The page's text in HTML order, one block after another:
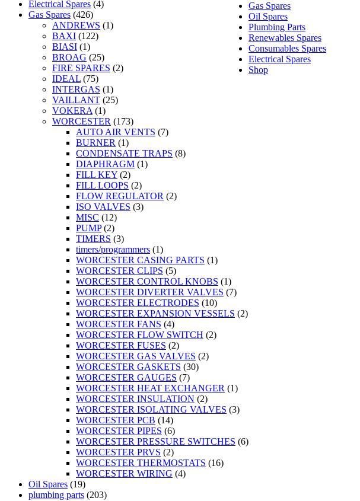
Electrical Spares (4)
Gas Spares (426)
ANDREWS (1)
BAXI (122)
BIASI (1)
BROAG (25)
FIRE SPARES (2)
IDEAL (75)
INTERGAS (1)
VAILLANT (25)
VOKERA (1)
WORCESTER (173)
AUTO AIR VENTS (7)
BURNER (1)
CONDENSATE TRAPS (8)
DIAPHRAGM (1)
FILL KEY (2)
FILL LOOPS (2)
FLOW REGULATOR (2)
ISO VALVES (3)
MISC (12)
PUMP (2)
TIMERS (3)
timers/programmers (1)
WORCESTER CASING PARTS (1)
WORCESTER CLIPS (5)
WORCESTER CONTROL KNOBS (1)
WORCESTER DIVERTER VALVES (7)
WORCESTER ELECTRODES (10)
WORCESTER EXPANSION VESSELS (2)
WORCESTER FANS (4)
WORCESTER FLOW SWITCH (2)
WORCESTER FUSES (2)
WORCESTER GAS VALVES (2)
WORCESTER GASKETS (30)
WORCESTER GAUGES (7)
WORCESTER HEAT EXCHANGER (1)
WORCESTER INSULATION (2)
WORCESTER ISOLATING VALVES (3)
WORCESTER PCB (14)
WORCESTER PIPES (6)
WORCESTER PRESSURE SWITCHES (6)
WORCESTER PRVS (2)
WORCESTER THERMOSTATS (16)
WORCESTER WIRING (4)
Oil Spares (19)
plumbing parts (203)
Gas Spares
Oil Spares
Plumbing Parts
Renewables Spares
Consumables Spares
Electrical Spares
Shop